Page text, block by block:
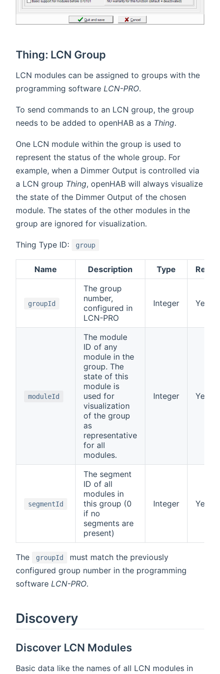
Thing: LCN Group
LCN modules can be assigned to groups with the
programming software LCN-PRO.
To send commands to an LCN group, the group
needs to be added to openHAB as a Thing.
One LCN module within the group is used to
represent the status of the whole group. For
example, when a Dimmer Output is controlled via
a LCN group Thing, openHAB will always visualize
the state of the Dimmer Output of the chosen
module. The states of the other modules in the
group are ignored for visualization.
Thing Type ID: group
Name Description Type
groupId
The group
number,
configured in
LCN-PRO
Integer Yes
moduleId
The module
ID of any
module in the
group. The
state of this
module is
used for
visualization
of the group
as
representative
for all
modules.
Integer Yes
segmentId
The segment
ID of all
modules in
this group (0
if no
segments are
present)
Integer Yes
The groupId
must match the previously
configured group number in the programming
software LCN-PRO.
Discovery
Discover LCN Modules
Basic data like the names of all LCN modules in